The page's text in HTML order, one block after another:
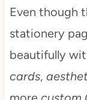
Even though
stationery
beautifully
cards,